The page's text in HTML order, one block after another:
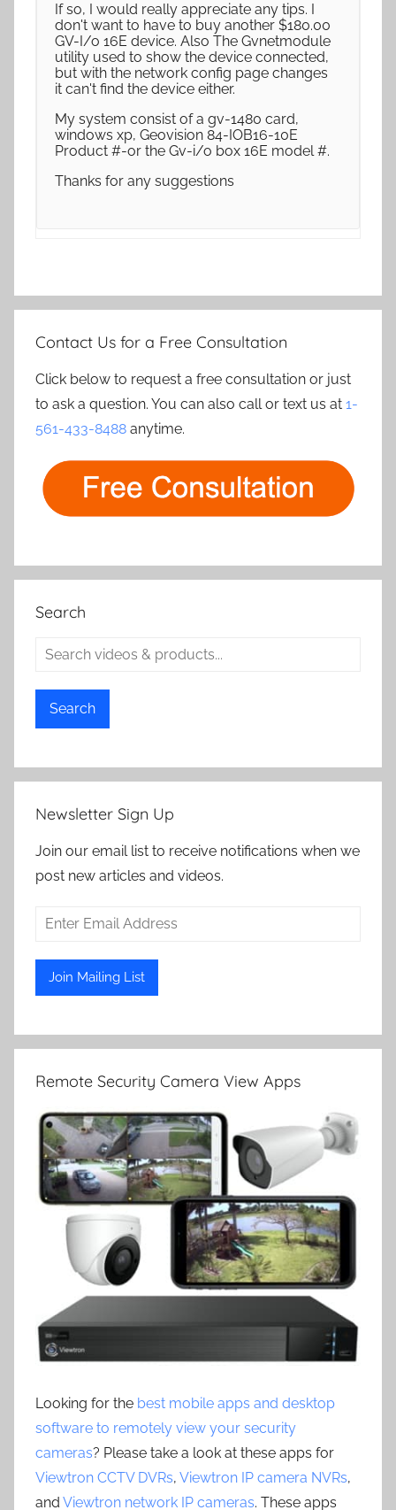
If so, I would really appreciate any tips. I
don't want to have to buy another $180.00
GV-I/o 16E device. Also The Gvnetmodule
utility used to show the device connected,
but with the network config page changes
it can't find the device either.
My system consist of a gv-1480 card,
windows xp, Geovision 84-IOB16-10E
Product #-or the Gv-i/o box 16E model #.
Thanks for any suggestions
Contact Us for a Free Consultation
Click below to request a free consultation or just
to ask a question. You can also call or text us at 1-
561-433-8488 anytime.
Search
Search
Newsletter Sign Up
Join our email list to receive notifications when we
post new articles and videos.
Remote Security Camera View Apps
Looking for the best mobile apps and desktop
software to remotely view your security
cameras? Please take a look at these apps for
Viewtron CCTV DVRs, Viewtron IP camera NVRs,
and Viewtron network IP cameras. These apps